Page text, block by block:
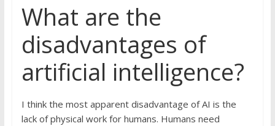
What are the
disadvantages of
artificial intelligence?
I think the most apparent disadvantage of AI is the
lack of physical work for humans. Humans need